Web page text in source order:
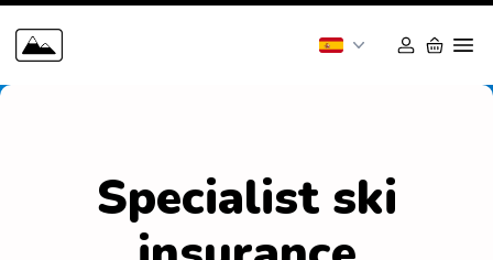
Specialist ski